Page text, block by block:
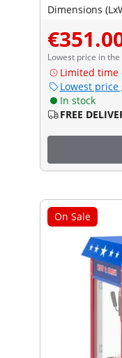
Dimensions
Lowest price in
Limited time
Lowest
In stock
FREE
On Sale